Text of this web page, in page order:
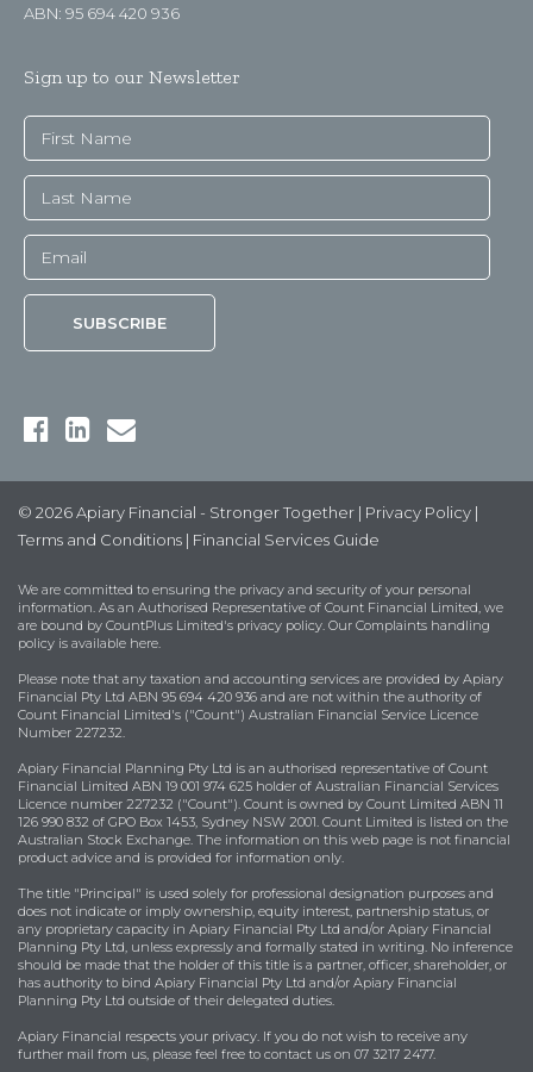
ABN: 95 694 420 936
Sign up to our Newsletter
© 2026 Apiary Financial - Stronger Together | Privacy Policy |
Terms and Conditions | Financial Services Guide
We are committed to ensuring the privacy and security of your personal
information. As an Authorised Representative of Count Financial Limited, we
are bound by CountPlus Limited's privacy policy. Our Complaints handling
policy is available here.
Please note that any taxation and accounting services are provided by Apiary
Financial Pty Ltd ABN 95 694 420 936 and are not within the authority of
Count Financial Limited's ("Count") Australian Financial Service Licence
Number 227232.
Apiary Financial Planning Pty Ltd is an authorised representative of Count
Financial Limited ABN 19 001 974 625 holder of Australian Financial Services
Licence number 227232 ("Count"). Count is owned by Count Limited ABN 11
126 990 832 of GPO Box 1453, Sydney NSW 2001. Count Limited is listed on the
Australian Stock Exchange. The information on this web page is not financial
product advice and is provided for information only.
The title "Principal" is used solely for professional designation purposes and
does not indicate or imply ownership, equity interest, partnership status, or
any proprietary capacity in Apiary Financial Pty Ltd and/or Apiary Financial
Planning Pty Ltd, unless expressly and formally stated in writing. No inference
should be made that the holder of this title is a partner, officer, shareholder, or
has authority to bind Apiary Financial Pty Ltd and/or Apiary Financial
Planning Pty Ltd outside of their delegated duties.
Apiary Financial respects your privacy. If you do not wish to receive any
further mail from us, please feel free to contact us on 07 3217 2477.